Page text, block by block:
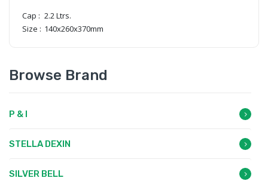
Cap : 2.2 Ltrs.
Size : 140x260x370mm
Browse Brand
P & I
STELLA DEXIN
SILVER BELL